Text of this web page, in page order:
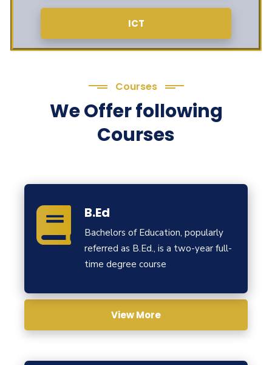
ICT
Courses
We Offer following
Courses
B.Ed
Bachelors of Education, popularly
referred as B.Ed., is a two-year full-
time degree course
View More